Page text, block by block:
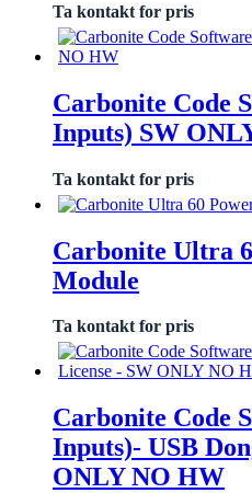
Ta kontakt for pris
Carbonite Code
Inputs) SW
Ta kontakt for pris
Carbonite Ultra
Module
Ta kontakt for pris
Carbonite Code
Inputs)- USB
ONLY NO HW